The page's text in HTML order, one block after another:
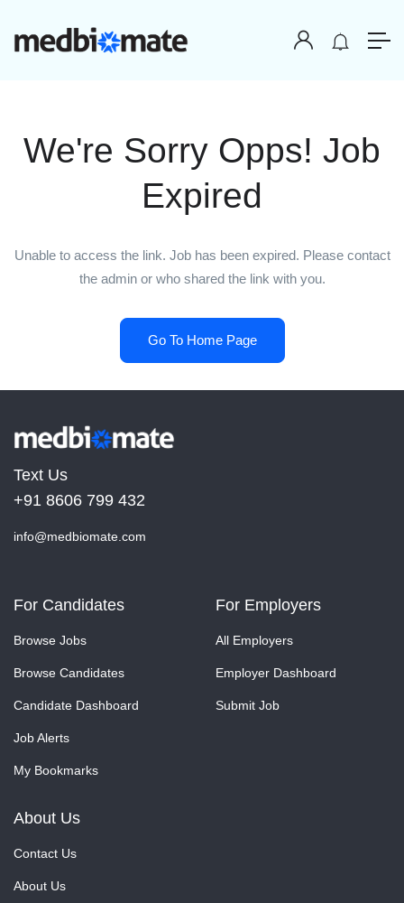
We're Sorry Opps! Job
Expired
Unable to access the link. Job has been expired. Please contact
the admin or who shared the link with you.
Go To Home Page
Text Us
+91 8606 799 432
info@medbiomate.com
For Candidates
Browse Jobs
Browse Candidates
Candidate Dashboard
Job Alerts
My Bookmarks
For Employers
All Employers
Employer Dashboard
Submit Job
About Us
Contact Us
About Us